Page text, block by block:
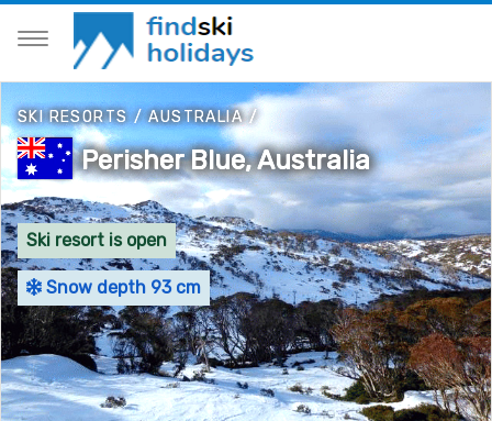
SKI RESORTS/AUSTRALIA/
Perisher Blue, Australia
Ski resort is open
Snow depth 93 cm